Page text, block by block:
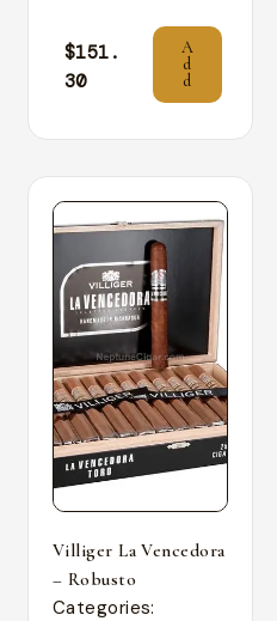
$151.
30
A
d
d
Villiger La Vencedora
– Robusto
Categories: